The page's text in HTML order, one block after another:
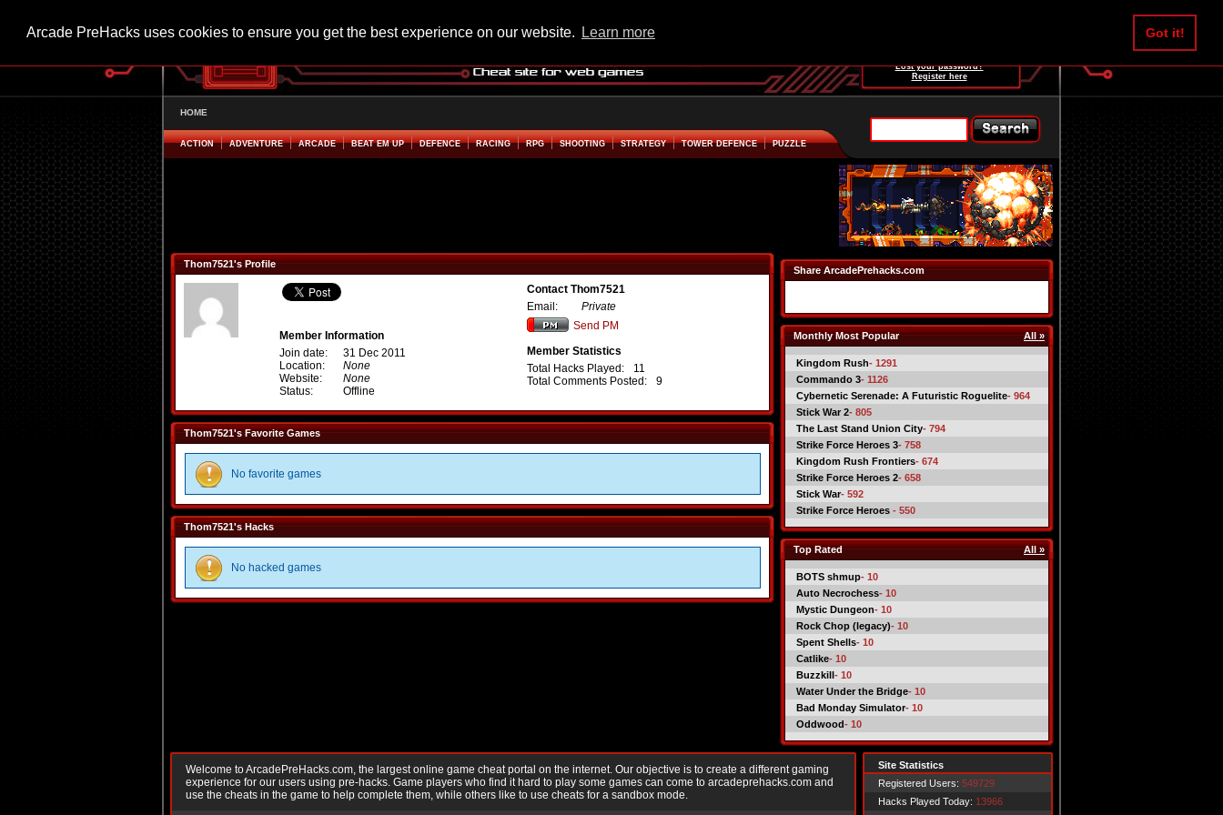
Arcade PreHacks uses cookies to ensure you get the best experience on our website. Learn more Got it!
Lost your password?
Register here
HOME
ACTION ADVENTURE ARCADE BEAT EM UP DEFENCE RACING RPG SHOOTING STRATEGY TOWER DEFENCE PUZZLE
Thom7521's Profile
Member Information
Join date:
31 Dec 2011
Location:
None
Website:
None
Status:
Offline
Contact Thom7521
Email:
Private
Send PM
Member Statistics
Total Hacks Played:
11
Total Comments Posted:
9
Thom7521's Favorite Games
No favorite games
Thom7521's Hacks
No hacked games
Share ArcadePrehacks.com
Monthly Most Popular All »
Kingdom Rush- 1291
Commando 3- 1126
Cybernetic Serenade: A Futuristic Roguelite- 964
Stick War 2- 805
The Last Stand Union City- 794
Strike Force Heroes 3- 758
Kingdom Rush Frontiers- 674
Strike Force Heroes 2- 658
Stick War- 592
Strike Force Heroes - 550
Top Rated All »
BOTS shmup- 10
Auto Necrochess- 10
Mystic Dungeon- 10
Rock Chop (legacy)- 10
Spent Shells- 10
Catlike- 10
Buzzkill- 10
Water Under the Bridge- 10
Bad Monday Simulator- 10
Oddwood- 10
Welcome to ArcadePreHacks.com, the largest online game cheat portal on the internet. Our objective is to create a different gaming
experience for our users using pre-hacks. Game players who find it hard to play some games can come to arcadeprehacks.com and
use the cheats in the game to help complete them, while others like to use cheats for a sandbox mode.
Site Statistics
Registered Users: 549729
Hacks Played Today: 13966